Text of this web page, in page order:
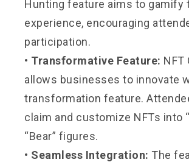
Hunting feature aims to gamify
experience, encouraging
participation.
• Transformative Feature: NFT
allows businesses to innovate
transformation feature.
claim and customize NFTs into
“Bear” figures.
• Seamless Integration: The